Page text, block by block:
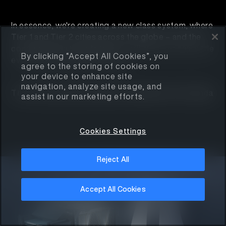
In essence, we're creating a new class system, where
Tier 1 and Tier 2 cities across the globe – and the
everyone else gets left behind.
This is the mission, purpose, and passion of Armada
By clicking “Accept All Cookies”, you
agree to the storing of cookies on
your device to enhance site
navigation, analyze site usage, and
assist in our marketing efforts.
Cookies Settings
Reject All
Accept All Cookies